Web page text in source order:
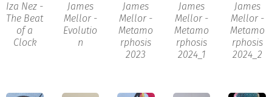
Iza Nez -
The Beat
of a
Clock
James
Mellor -
Evolutio
n
James
Mellor -
Metamo
rphosis
2023
James
Mellor -
Metamo
rphosis
2024_1
James
Mellor -
Metamo
rphosis
2024_2